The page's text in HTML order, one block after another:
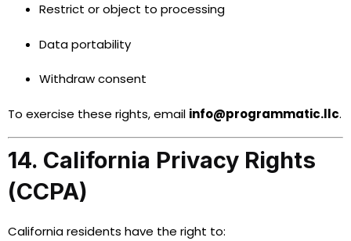
Restrict or object to processing
Data portability
Withdraw consent
To exercise these rights, email info@programmatic.llc.
14. California Privacy Rights
(CCPA)
California residents have the right to: